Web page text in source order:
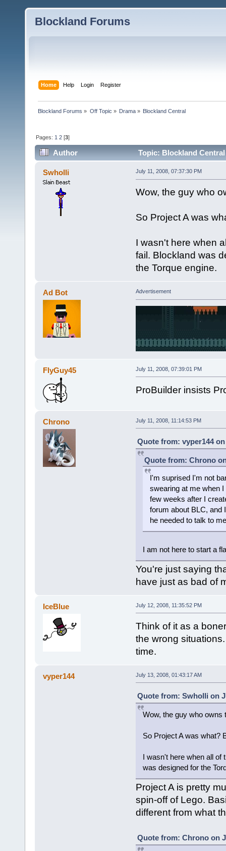
Blockland Forums
Home Help Login Register
Blockland Forums » Off Topic » Drama» Blockland Central
Pages: 1 2 [3]
Author Topic: Blockland
Swholli July 11, 2008, 07:37:30 PM
Wow, the guy who
So Project A was
I wasn't here when
fail. Blockland was
the Torque engine.
Ad Bot Advertisement
FlyGuy45 July 11, 2008, 07:39:01 PM
ProBuilder insists
Chrono July 11, 2008, 11:14:53 PM
Quote from: vyper144 on
Quote from: Chrono
I'm suprised I'm not
swearing at me when
few weeks after I
forum about BLC, and
he needed to talk to
I am not here to start a
You're just saying
have just as bad of
IceBlue July 12, 2008, 11:35:52 PM
Think of it as a
the wrong
time.
vyper144 July 13, 2008, 01:43:17 AM
Quote from: Swholli on
Wow, the guy who owns
So Project A was what?
I wasn't here when all of
was designed for the
Project A is pretty
spin-off of Lego.
different from what
Quote from: Chrono on